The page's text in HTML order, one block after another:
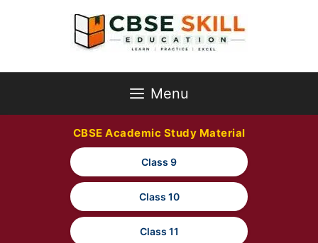
Menu
CBSE Academic Study Material
Class 9
Class 10
Class 11